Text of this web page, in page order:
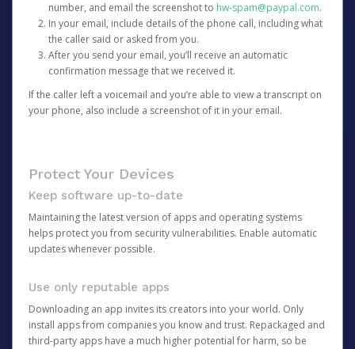
number, and email the screenshot to hw-spam@paypal.com.
In your email, include details of the phone call, including what
the caller said or asked from you.
After you send your email, you’ll receive an automatic
confirmation message that we received it.
If the caller left a voicemail and you’re able to view a transcript on
your phone, also include a screenshot of it in your email.
Protect Your Devices
Keep software up-to-date
Maintaining the latest version of apps and operating systems
helps protect you from security vulnerabilities. Enable automatic
updates whenever possible.
Use only reputable apps
Downloading an app invites its creators into your world. Only
install apps from companies you know and trust. Repackaged and
third-party apps have a much higher potential for harm, so be